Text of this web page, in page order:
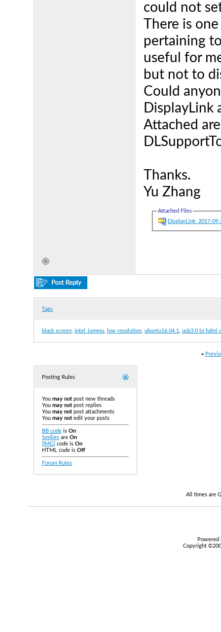
could not
There is
pertaining
useful for
but not to
Could
DisplayLink
Attached
Thanks.
Yu Zhang
Attached Files
DisplayLink_2017-
Tags
black screen intel_iommu low resolution ubuntu16.04.1 usb3.0 to hdmi
«
Posting Rules
You may not post new threads
You may not post replies
You may not post attachments
You may not edit your posts
BB code is On
Smilies are On
[IMG] code is On
HTML code is Off
Forum Rules
All times are
Copyright